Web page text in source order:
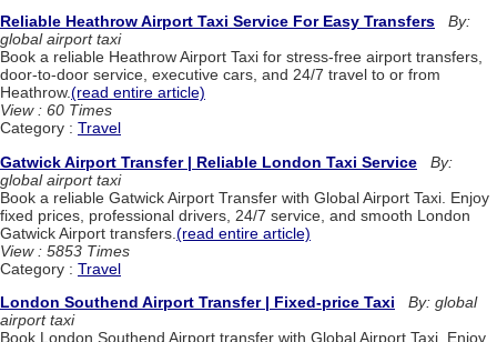
Reliable Heathrow Airport Taxi Service For Easy Transfers
By:
global airport taxi
Book a reliable Heathrow Airport Taxi for stress-free airport transfers,
door-to-door service, executive cars, and 24/7 travel to or from
Heathrow.(read entire article)
View : 60 Times
Category : Travel
Gatwick Airport Transfer | Reliable London Taxi Service
By:
global airport taxi
Book a reliable Gatwick Airport Transfer with Global Airport Taxi. Enjoy
fixed prices, professional drivers, 24/7 service, and smooth London
Gatwick Airport transfers. (read entire article)
View : 5853 Times
Category : Travel
London Southend Airport Transfer | Fixed-price Taxi
By: global
airport taxi
Book London Southend Airport transfer with Global Airport Taxi. Enjoy